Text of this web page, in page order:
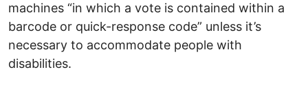
machines “in which a vote is contained within a
barcode or quick-response code” unless it’s
necessary to accommodate people with
disabilities.